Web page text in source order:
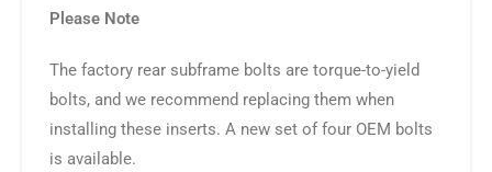
Please Note
The factory rear subframe bolts are torque-to-yield
bolts, and we recommend replacing them when
installing these inserts. A new set of four OEM bolts
is available.